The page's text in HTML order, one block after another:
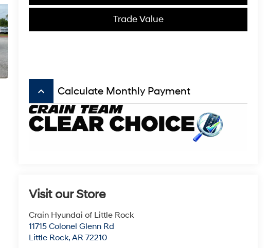
Trade Value
keyboard_arrow_up Calculate Monthly Payment
Visit our Store
Crain Hyundai of Little Rock
11715 Colonel Glenn Rd
Little Rock,AR 72210